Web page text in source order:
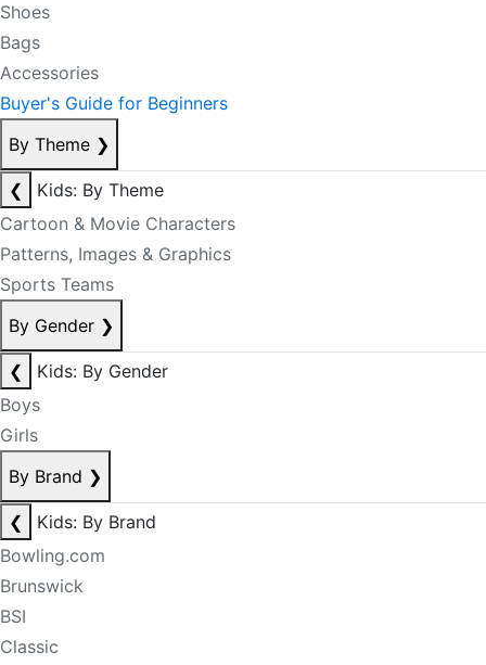
Shoes
Bags
Accessories
Buyer's Guide for Beginners
By Theme ❯
❮
Kids: By Theme
Cartoon & Movie Characters
Patterns, Images & Graphics
Sports Teams
By Gender ❯
❮
Kids: By Gender
Boys
Girls
By Brand ❯
❮
Kids: By Brand
Bowling.com
Brunswick
BSI
Classic